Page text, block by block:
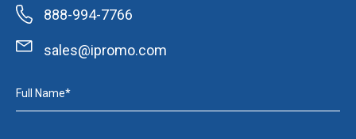
888-994-7766
sales@ipromo.com
Full Name*